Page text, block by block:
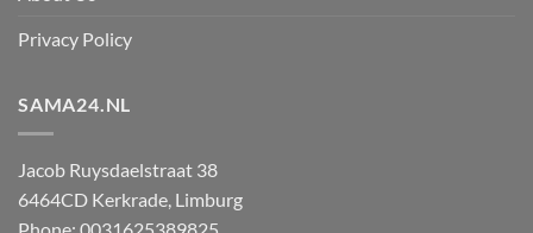
Privacy Policy
SAMA24.NL
Jacob Ruysdaelstraat 38
6464CD Kerkrade Limburg
Phone: 0031625389825